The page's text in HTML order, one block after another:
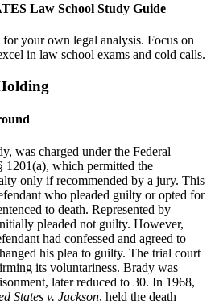
Law School Study Guide
your own legal analysis. Focus on
in law school exams and cold calls.
was charged under the Federal
which permitted the
only if recommended by a jury. This
who pleaded guilty or opted for
to death. Represented by
pleaded not guilty. However,
had confessed and agreed to
his plea to guilty. The trial court
its voluntariness. Brady was
later reduced to 30. In 1968,
States v. Jackson, held the death